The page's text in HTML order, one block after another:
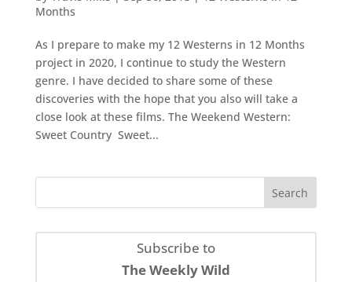
Months
As I prepare to make my 12 Westerns in 12 Months
project in 2020, I continue to study the Western
genre. I have decided to share some of these
discoveries with the hope that you also will take a
close look at these films. The Weekend Western:
Sweet Country Sweet...
Subscribe to
The Weekly Wild